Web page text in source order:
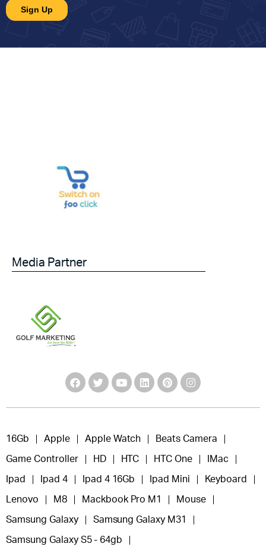
Media Partner
16Gb Apple Apple Watch Beats Camera
Game Controller HD HTC HTC One IMac
Ipad Ipad 4 Ipad 4 16Gb Ipad Mini Keyboard
Lenovo M8 Mackbook Pro M1 Mouse
Samsung Galaxy Samsung Galaxy M31
Samsung Galaxy S5 - 64gb